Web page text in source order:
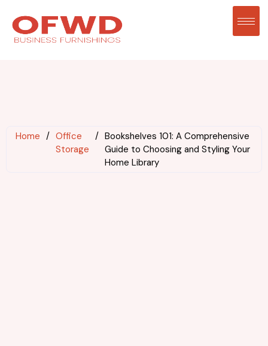
Home / Office
Storage
/ Bookshelves 101: A Comprehensive
Guide to Choosing and Styling Your
Home Library